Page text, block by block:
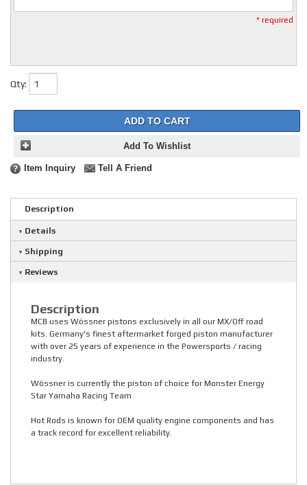
* required
Qty:
ADD TO CART
Add To Wishlist
Item Inquiry Tell A Friend
Description
Details
Shipping
Reviews
Description
MCB uses Wössner pistons exclusively in all our MX/Off road
kits. Germany's finest aftermarket forged piston manufacturer
with over 25 years of experience in the Powersports / racing
industry.
Wössner is currently the piston of choice for Monster Energy
Star Yamaha Racing Team
Hot Rods is known for OEM quality engine components and has
a track record for excellent reliability.